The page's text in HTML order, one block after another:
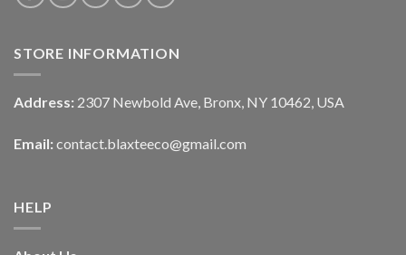
STORE INFORMATION
Address: 2307 Newbold Ave, Bronx, NY 10462, USA
Email: contact.blaxteeco@gmail.com
HELP